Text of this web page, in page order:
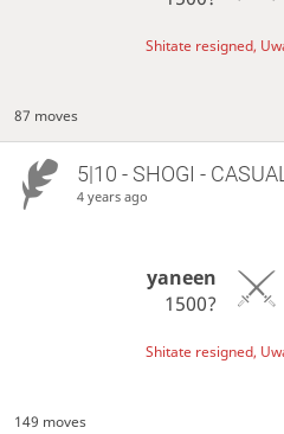
Shitate resigned,
87 moves
5|10 - SHOGI -
4 years ago
yaneen
1500?
Shitate resigned,
149 moves